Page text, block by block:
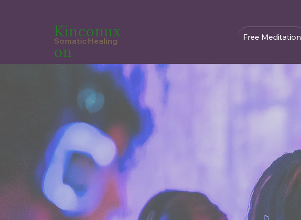
Free Meditation
Kinconnx
on
Somatic Healing